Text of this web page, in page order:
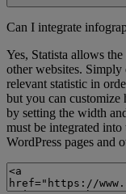
Can I integrate
Yes, Statista allows
other websites.
relevant statistic in
but you can customize
by setting the width
must be integrated
WordPress pages and